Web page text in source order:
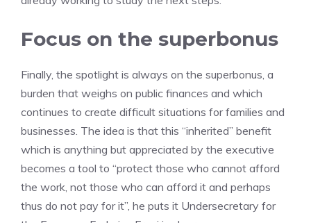
Focus on the superbonus
Finally, the spotlight is always on the superbonus, a
burden that weighs on public finances and which
continues to create difficult situations for families and
businesses. The idea is that this “inherited” benefit
which is anything but appreciated by the executive
becomes a tool to “protect those who cannot afford
the work, not those who can afford it and perhaps
thus do not pay for it”, he puts it Undersecretary for